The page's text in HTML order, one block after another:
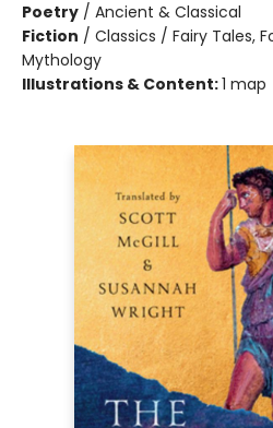
Poetry / Ancient & Classical
Fiction / Classics / Fairy Tales,
Mythology
Illustrations & Content:1 map